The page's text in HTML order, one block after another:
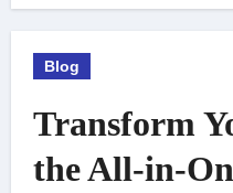
Blog
Transform
the All-in-